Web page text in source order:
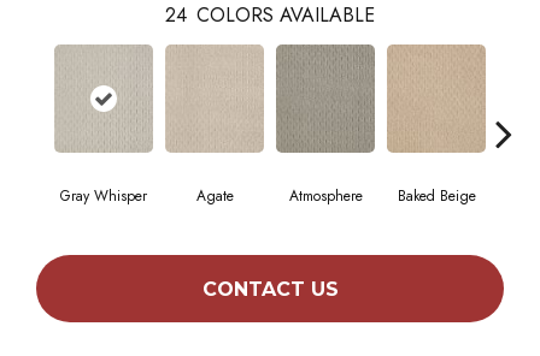
24 COLORS AVAILABLE
Gray Whisper Agate Atmosphere Baked Beige
CONTACT US